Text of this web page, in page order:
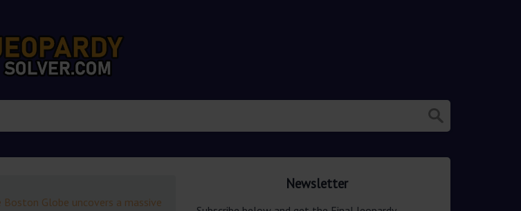
Globe uncovers a massive
Newsletter